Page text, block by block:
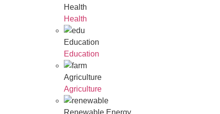
Health
Health
Education
Education
Agriculture
Agriculture
Renewable Energy